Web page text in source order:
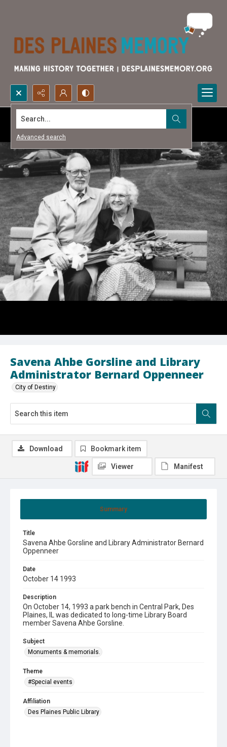
Search...
Advanced search
Savena Ahbe Gorsline and Library
Administrator Bernard Oppenneer
City of Destiny
Summary
Title
Savena Ahbe Gorsline and Library Administrator Bernard
Oppenneer
Date
October 14 1993
Description
On October 14, 1993 a park bench in Central Park, Des
Plaines, IL was dedicated to long-time Library Board
member Savena Ahbe Gorsline.
Subject
Monuments & memorials.
Theme
#Special events
Affiliation
Des Plaines Public Library
Download Bookmark item
Viewer Manifest